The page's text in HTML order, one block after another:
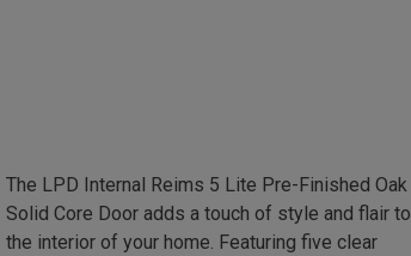
The LPD Internal Reims 5 Lite Pre-Finished Oak
Solid Core Door adds a touch of style and flair to
the interior of your home. Featuring five clear